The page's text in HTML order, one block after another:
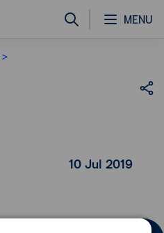
MENU
10 Jul 2019